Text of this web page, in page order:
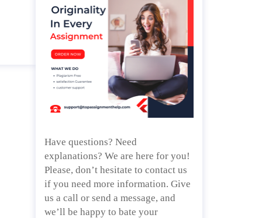
April 25, 2020
Have questions? Need
explanations? We are here for you!
Please, don’t hesitate to contact us
if you need more information. Give
us a call or send a message, and
we’ll be happy to bate your